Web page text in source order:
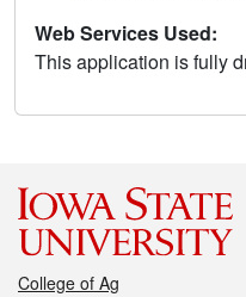
Web Services Used:
This application is fully
College of Ag